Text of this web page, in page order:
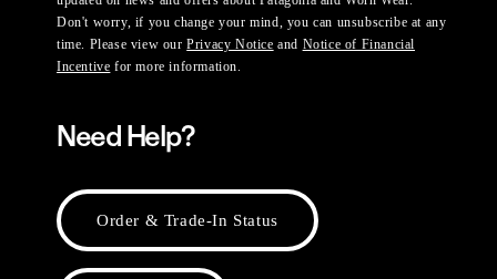
Don't worry, if you change your mind, you can unsubscribe at any
time. Please view ourPrivacy Notice and Notice of Financial
Incentive for more information.
Need Help?
Order & Trade-In Status